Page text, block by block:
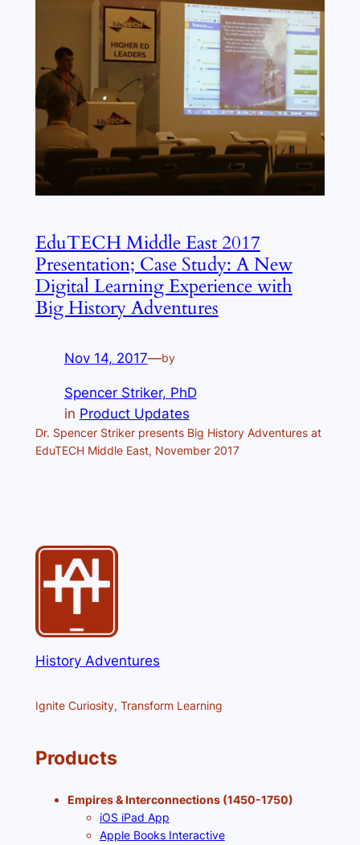
EduTECH Middle East 2017
Presentation; Case Study: A New
Digital Learning Experience with
Big History Adventures
Nov 14, 2017—by
Spencer Striker, PhD
in Product Updates
Dr. Spencer Striker presents Big History Adventures at
EduTECH Middle East, November 2017
History Adventures
Ignite Curiosity, Transform Learning
Products
Empires & Interconnections (1450-1750)
iOS iPad App
Apple Books Interactive